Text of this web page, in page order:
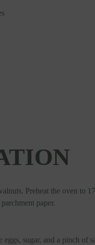
Preheat the oven to
paper.
sugar, and a pinch of